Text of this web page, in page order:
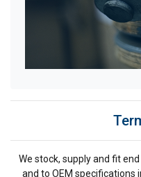
We stock, supply and fit
and to OEM specifications